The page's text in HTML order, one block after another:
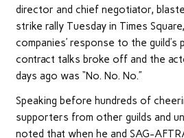
director and chief negotiator,
strike rally Tuesday in Times
companies’ response to the
contract talks broke off and the
days ago was “No. No. No.”
Speaking before hundreds of
supporters from other guilds and
noted that when he and SAG-